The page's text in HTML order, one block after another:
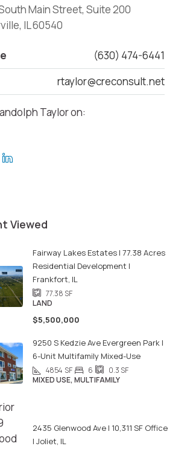
Main Street, Suite 200
IL 60540
(630) 474-6441
rtaylor@creconsult.net
Taylor on:
Viewed
Fairway Lakes Estates | 77.38 Acres
Residential Development |
Frankfort, IL
77.38 SF
LAND
$5,500,000
9250 S Kedzie Ave Evergreen Park |
6-Unit Multifamily Mixed-Use
4854 SF 6 0.3 SF
MIXED USE, MULTIFAMILY
2435 Glenwood Ave | 10,311 SF Office
| Joliet, IL